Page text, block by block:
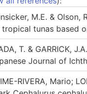
M.E. & Olson,
tropical tunas based
T. & GARRICK,
Journal of
RIVERA, Mario;